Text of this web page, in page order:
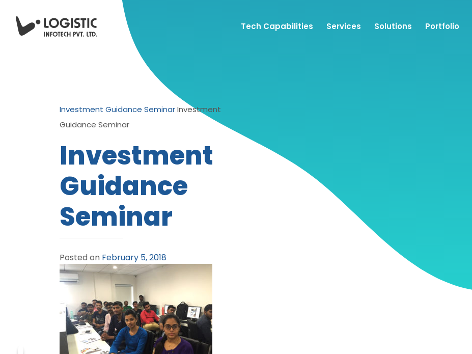
Tech Capabilities Services Solutions Portfolio
Investment Guidance SeminarInvestment
Guidance Seminar
Investment
Guidance
Seminar
Posted on February 5, 2018